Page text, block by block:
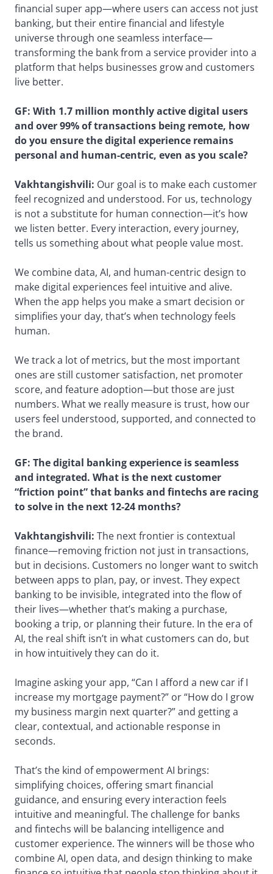
financial super app—where users can access not just
banking, but their entire financial and lifestyle
universe through one seamless interface—
transforming the bank from a service provider into a
platform that helps businesses grow and customers
live better.
GF: With 1.7 million monthly active digital users
and over 99% of transactions being remote, how
do you ensure the digital experience remains
personal and human-centric, even as you scale?
Vakhtangishvili: Our goal is to make each customer
feel recognized and understood. For us, technology
is not a substitute for human connection—it’s how
we listen better. Every interaction, every journey,
tells us something about what people value most.
We combine data, AI, and human-centric design to
make digital experiences feel intuitive and alive.
When the app helps you make a smart decision or
simplifies your day, that’s when technology feels
human.
We track a lot of metrics, but the most important
ones are still customer satisfaction, net promoter
score, and feature adoption—but those are just
numbers. What we really measure is trust, how our
users feel understood, supported, and connected to
the brand.
GF: The digital banking experience is seamless
and integrated. What is the next customer
“friction point” that banks and fintechs are racing
to solve in the next 12-24 months?
Vakhtangishvili: The next frontier is contextual
finance—removing friction not just in transactions,
but in decisions. Customers no longer want to switch
between apps to plan, pay, or invest. They expect
banking to be invisible, integrated into the flow of
their lives—whether that’s making a purchase,
booking a trip, or planning their future. In the era of
AI, the real shift isn’t in what customers can do, but
in how intuitively they can do it.
Imagine asking your app, “Can I afford a new car if I
increase my mortgage payment?” or “How do I grow
my business margin next quarter?” and getting a
clear, contextual, and actionable response in
seconds.
That’s the kind of empowerment AI brings:
simplifying choices, offering smart financial
guidance, and ensuring every interaction feels
intuitive and meaningful. The challenge for banks
and fintechs will be balancing intelligence and
customer experience. The winners will be those who
combine AI, open data, and design thinking to make